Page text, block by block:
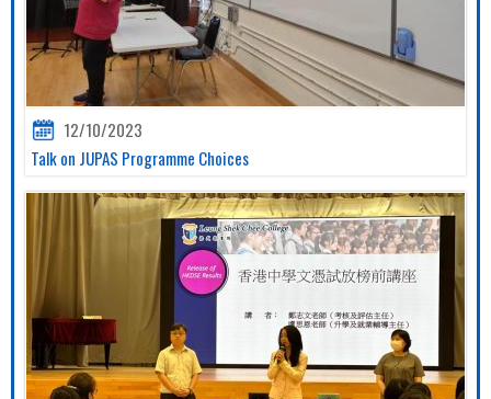
12/10/2023
Talk on JUPAS Programme Choices